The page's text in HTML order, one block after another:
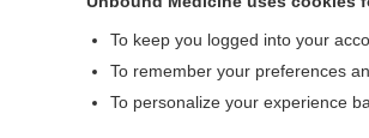
To keep you logged into your
To remember your preferences
To personalize your experience